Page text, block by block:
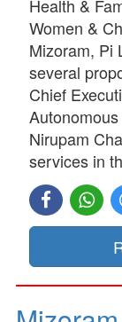
Health &
Women &
Mizoram, Pi
several
Chief
Nirupam
services in